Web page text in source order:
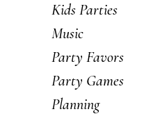
Kids Parties
Music
Party Favors
Party Games
Planning